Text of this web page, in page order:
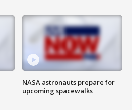
NASA astronauts prepare for
upcoming spacewalks